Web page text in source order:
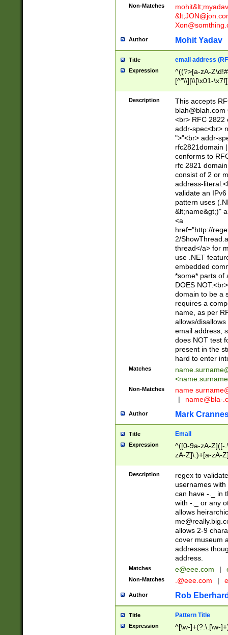
Non-Matches mohit&lt;
&lt;
Author Mohit Yadav
Title email address
Expression
^((?>[a-zA-
[^"\\]|\\[\x01-
Z\d!#$%&'*+\-/
\x7f])*")@(((?!-
[)\.)(25[0-
((?=[\x01-
Description
This accepts
blah@blah.com
<br> RFC 2822
addr-spec<br>
">"<br> addr-
rfc2821domain
conforms to
rfc 2821
consist of 2 or
address-
validate an
pattern uses
&lt;name&gt;)"
<a
href="http://
2/
thread</a> for
use .NET
embedded
*some* parts of
DOES
domain to be a
requires a
name, as per
allows/
email address,
does NOT test
present in the
hard to enter
Matches
<
Non-Matches name
|
name@bla-
Author Mark
Title Email
Expression
^([0-9a-zA-Z]([-
zA-Z]\.)+[a-zA-
Description
regex to
usernames
can have -._ in
with -._ or any
allows
allows 2-9
cover museum
addresses
address.
Matches e@eee.com |
Non-Matches .@eee.com |
Author Rob
Title Pattern Title
Expression ^[\w-]+(?:\.[\w-